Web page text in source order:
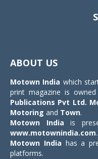
ABOUT US
Motown India which
print magazine is
Publications Pvt Ltd.
Motoring and Town.
Motown India is
www.motownindia.com.
Motown India has a
platforms.